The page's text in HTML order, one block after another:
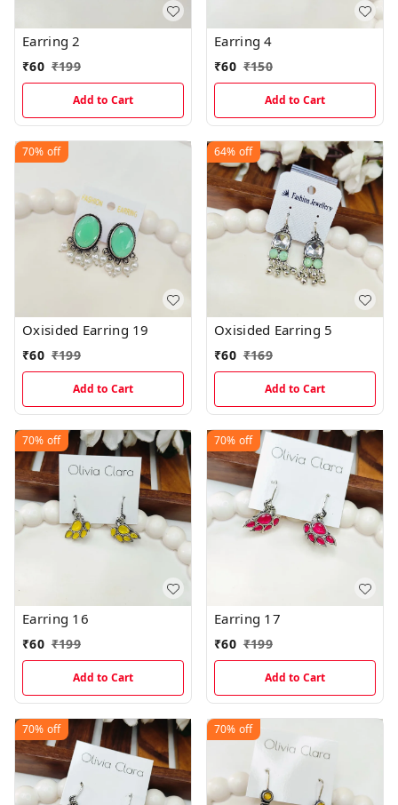
Earring 2
₹60 ₹199
Add to Cart
Earring 4
₹60 ₹150
Add to Cart
70% off
Oxisided Earring 19
₹60 ₹199
Add to Cart
64% off
Oxisided Earring 5
₹60 ₹169
Add to Cart
70% off
Earring 16
₹60 ₹199
Add to Cart
70% off
Earring 17
₹60 ₹199
Add to Cart
70% off 70% off